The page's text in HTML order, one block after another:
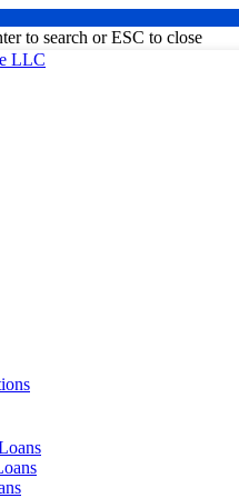
to search or ESC to close